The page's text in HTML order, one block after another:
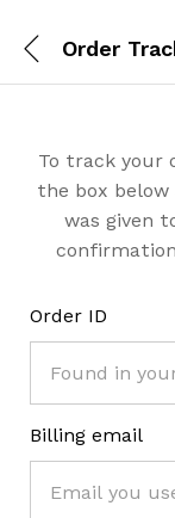
Order
To track your
the box
was given
Order ID
Billing email